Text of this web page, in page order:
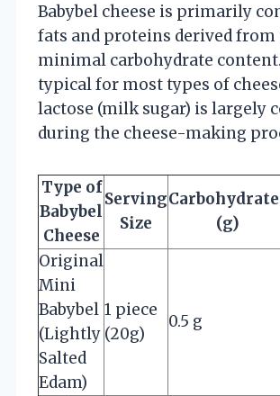
Babybel cheese is primarily
fats and proteins derived
minimal carbohydrate
typical for most types of
lactose (milk sugar) is largely
during the cheese-making
Type of
Babybel
Cheese
Serving
Size
(g)
Original
Mini
Babybel
(Lightly
Salted
Edam)
1 piece
(20g)
0.5 g